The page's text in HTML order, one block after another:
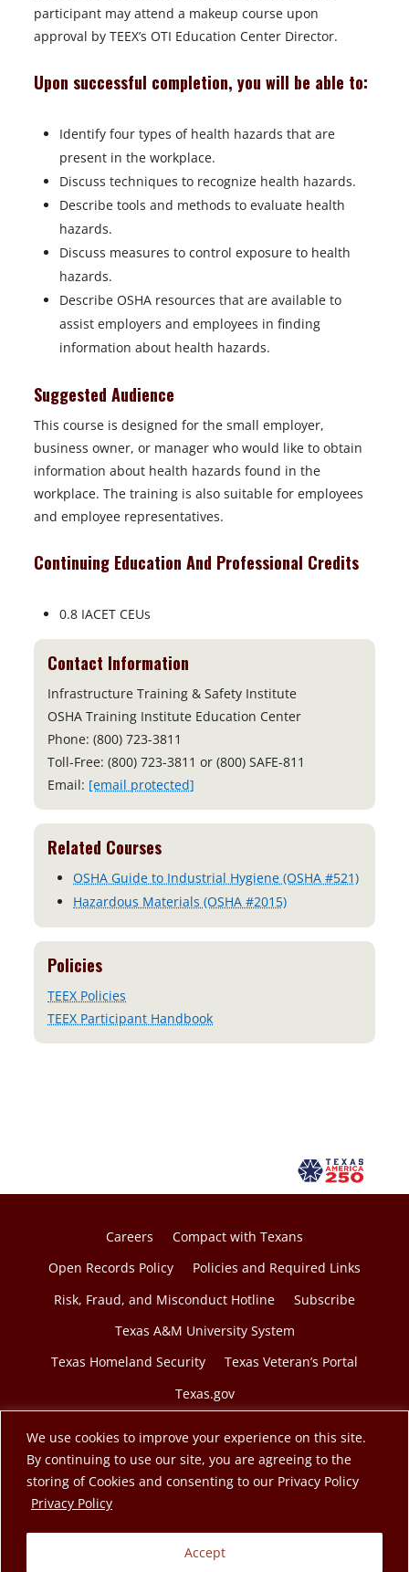
We use cookies to improve your experience on this site.
By continuing to use our site, you are agreeing to the
storing of Cookies and consenting to our Privacy Policy
Privacy Policy
Accept
participant may attend a makeup course upon
approval by TEEX’s OTI Education Center Director.
Upon successful completion, you will be able to:
Identify four types of health hazards that are
present in the workplace.
Discuss techniques to recognize health hazards.
Describe tools and methods to evaluate health
hazards.
Discuss measures to control exposure to health
hazards.
Describe OSHA resources that are available to
assist employers and employees in finding
information about health hazards.
Suggested Audience
This course is designed for the small employer,
business owner, or manager who would like to obtain
information about health hazards found in the
workplace. The training is also suitable for employees
and employee representatives.
Continuing Education And Professional Credits
0.8 IACET CEUs
Contact Information
Infrastructure Training & Safety Institute
OSHA Training Institute Education Center
Phone: (800) 723-3811
Toll-Free: (800) 723-3811 or (800) SAFE-811
Email: [email protected]
Related Courses
OSHA Guide to Industrial Hygiene (OSHA #521)
Hazardous Materials (OSHA #2015)
Policies
TEEX Policies
TEEX Participant Handbook
Careers
Compact with Texans
Open Records Policy
Policies and Required Links
Risk, Fraud, and Misconduct Hotline
Subscribe
Texas A&M University System
Texas Homeland Security
Texas Veteran’s Portal
Texas.gov
© 2026 Texas A&M Engineering Extension Service. A
member of the Texas A&M University System.